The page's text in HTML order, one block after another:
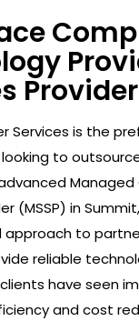
Services is the
to
Managed
(MSSP) in
to
reliable
have seen
and cost